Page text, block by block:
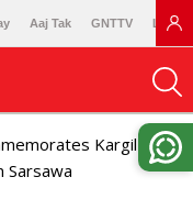
Aaj Tak GNTTV
Kargil Vijay
Sarsawa